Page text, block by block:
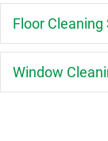
Floor
Window